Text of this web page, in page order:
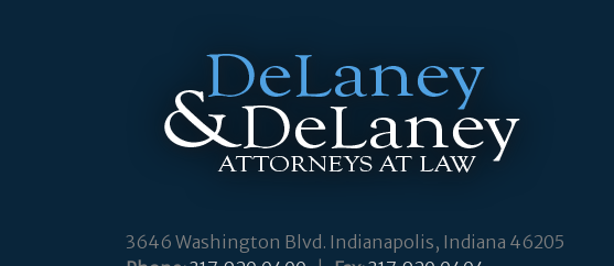
3646 Washington Blvd. Indianapolis, Indiana 46205